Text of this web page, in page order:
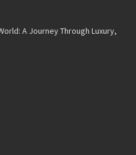
A Journey Through Luxury,